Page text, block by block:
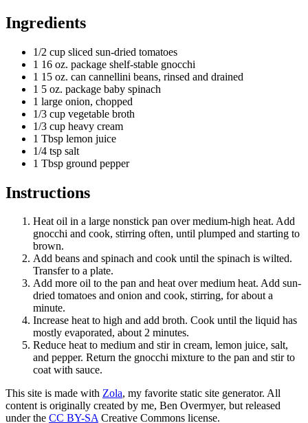
Ingredients
1/2 cup sliced sun-dried tomatoes
1 16 oz. package shelf-stable gnocchi
1 15 oz. can cannellini beans, rinsed and drained
1 5 oz. package baby spinach
1 large onion, chopped
1/3 cup vegetable broth
1/3 cup heavy cream
1 Tbsp lemon juice
1/4 tsp salt
1 Tbsp ground pepper
Instructions
Heat oil in a large nonstick pan over medium-high heat. Add
gnocchi and cook, stirring often, until plumped and starting to
brown.
Add beans and spinach and cook until the spinach is wilted.
Transfer to a plate.
Add more oil to the pan and heat over medium heat. Add sun-
dried tomatoes and onion and cook, stirring, for about a
minute.
Increase heat to high and add broth. Cook until the liquid has
mostly evaporated, about 2 minutes.
Reduce heat to medium and stir in cream, lemon juice, salt,
and pepper. Return the gnocchi mixture to the pan and stir to
coat with sauce.
This site is made with Zola, my favorite static site generator. All
content is originally created by me, Ben Overmyer, but released
under the CC BY-SACreative Commons license.